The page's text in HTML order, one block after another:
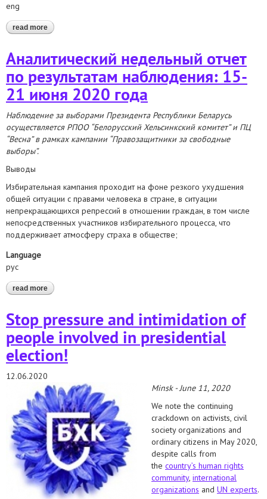
eng
read more about 2020 presidential election. weekly observation report: june
15-21
Аналитический недельный отчет
по результатам наблюдения: 15-
21 июня 2020 года
Наблюдение за выборами Президента Республики Беларусь
осуществляется РПОО “Белорусский Хельсинкский комитет” и ПЦ
“Весна” в рамках кампании “Правозащитники за свободные
выборы”.
Выводы
Избирательная кампания проходит на фоне резкого ухудшения
общей ситуации с правами человека в стране, в ситуации
непрекращающихся репрессий в отношении граждан, в том числе
непосредственных участников избирательного процесса, что
поддерживает атмосферу страха в обществе;
Language
рус
read more about аналитический недельный отчет по результатам
наблюдения: 15-21 июня 2020 года
Stop pressure and intimidation of
people involved in presidential
election!
12.06.2020
Minsk - June 11, 2020
We note the continuing
crackdown on activists, civil
society organizations and
ordinary citizens in May 2020,
despite calls from
the country’s human rights
community, international
organizations and UN experts.